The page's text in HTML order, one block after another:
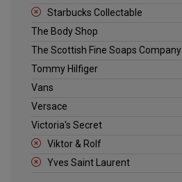
Starbucks Collectable
The Body Shop
The Scottish Fine Soaps Company
Tommy Hilfiger
Vans
Versace
Victoria's Secret
Viktor & Rolf
Yves Saint Laurent